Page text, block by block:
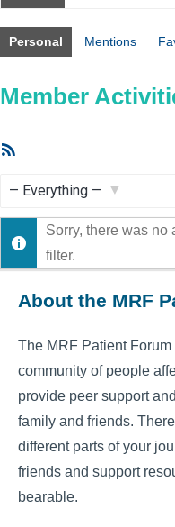
Personal Mentions
Member
Show:
Sorry, there was no
filter.
About the MRF
The MRF Patient
community of people
provide peer support
family and friends.
different parts of your
friends and support
bearable.